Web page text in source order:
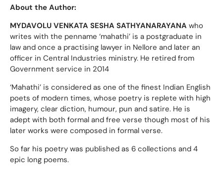
About the Author:
MYDAVOLU VENKATA SESHA SATHYANARAYANA who
writes with the penname ‘mahathi’ is a postgraduate in
law and once a practising lawyer in Nellore and later an
officer in Central Industries ministry. He retired from
Government service in 2014
‘Mahathi’ is considered as one of the finest Indian English
poets of modern times, whose poetry is replete with high
imagery, clear diction, humour, pun and satire. He is
adept with both formal and free verse though most of his
later works were composed in formal verse.
So far his poetry was published as 6 collections and 4
epic long poems.